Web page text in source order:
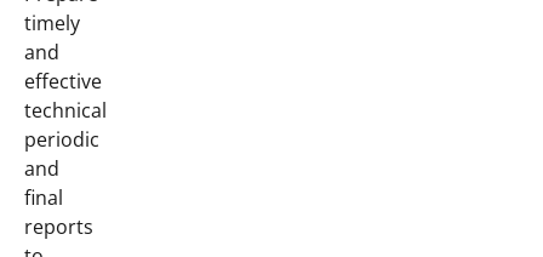
timely
and
effective
technical
periodic
and
final
reports